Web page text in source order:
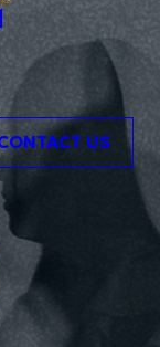
US